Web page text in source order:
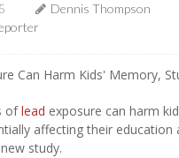
Dennis Thompson
oflead exposure can harm
affecting their education
study.